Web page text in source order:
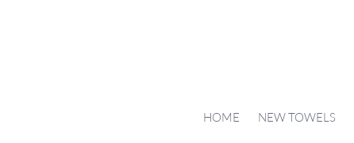
HOME NEW TOWELS